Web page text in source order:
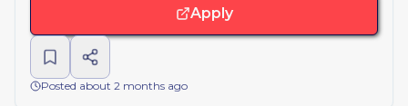
Apply
Posted about 2 months ago